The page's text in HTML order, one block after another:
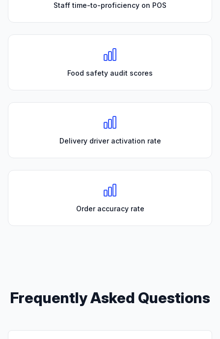
Staff time-to-proficiency on POS
Food safety audit scores
Delivery driver activation rate
Order accuracy rate
Frequently Asked Questions